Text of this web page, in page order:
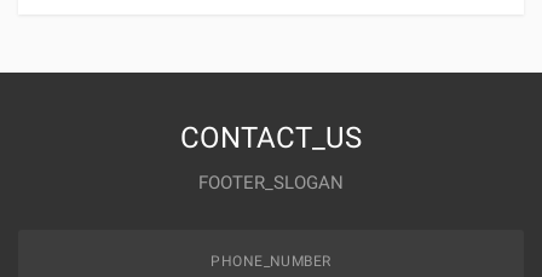
CONTACT_US
FOOTER_SLOGAN
PHONE_NUMBER